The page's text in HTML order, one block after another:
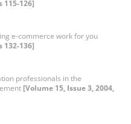
115-126]
e-commerce work for you
132-136]
professionals in the
[Volume 15, Issue 3, 2004,